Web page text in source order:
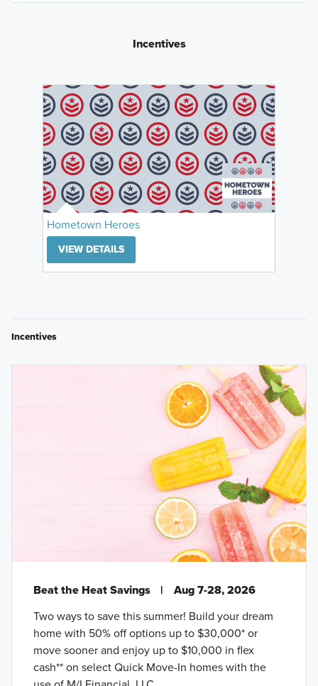
Incentives
Hometown Heroes
VIEW DETAILS
Incentives
Beat the Heat Savings |
Aug 7-28, 2026
Two ways to save this summer! Build your dream
home with 50% off options up to $30,000* or
move sooner and enjoy up to $10,000 in flex
cash** on select Quick Move-In homes with the